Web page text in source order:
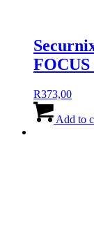
FOCUS
R373,00
Add to